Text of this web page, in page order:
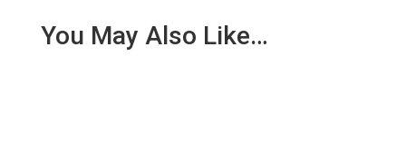
You May Also Like…